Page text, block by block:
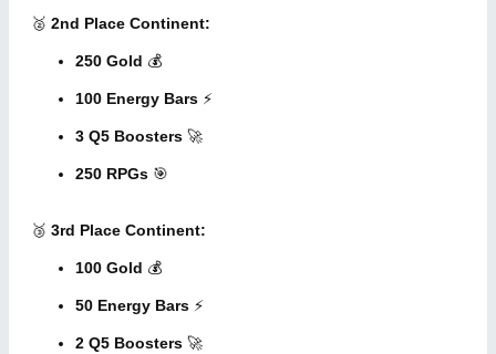
🥈 2nd Place Continent:
250 Gold 💰
100 Energy Bars ⚡
3 Q5 Boosters 🚀
250 RPGs 🎯
🥉 3rd Place Continent:
100 Gold 💰
50 Energy Bars ⚡
2 Q5 Boosters 🚀